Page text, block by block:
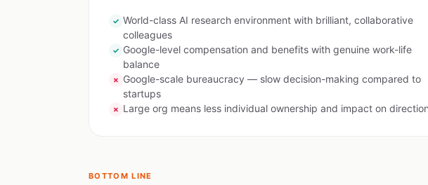
✓ World-class AI research environment with brilliant, collaborative
colleagues
✓ Google-level compensation and benefits with genuine work-life
balance
✗ Google-scale bureaucracy — slow decision-making compared to
startups
✗ Large org means less individual ownership and impact on direction
BOTTOM LINE